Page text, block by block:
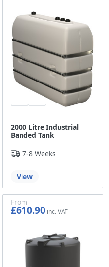
2000 Litre Industrial
Banded Tank
7-8 Weeks
View
From
£610.90